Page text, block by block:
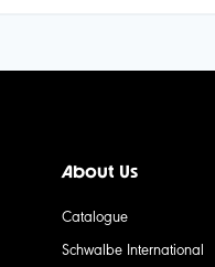
About Us
Catalogue
Schwalbe International